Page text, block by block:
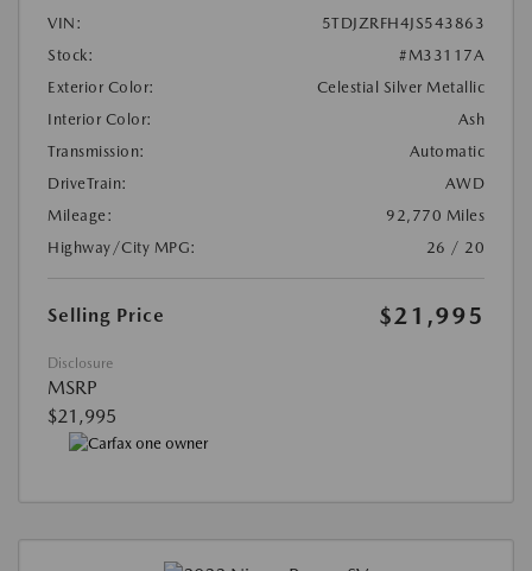
VIN:
5TDJZRFH4JS543863
Stock:
#M33117A
Exterior Color:
Celestial Silver Metallic
Interior Color:
Ash
Transmission:
Automatic
DriveTrain:
AWD
Mileage:
92,770 Miles
Highway/City MPG:
26 / 20
Selling Price $21,995
Disclosure
MSRP
$21,995